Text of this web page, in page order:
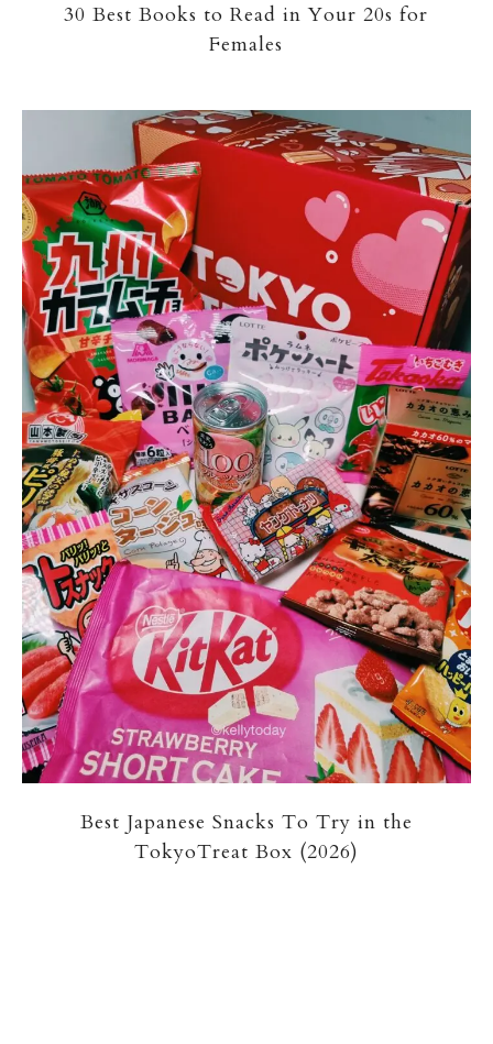
30 Best Books to Read in Your 20s for
Females
Best Japanese Snacks To Try in the
TokyoTreat Box (2026)